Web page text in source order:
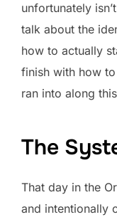
unfortunately
talk about the
how to actually
finish with how
ran into along
The
That day in the
and intentionally